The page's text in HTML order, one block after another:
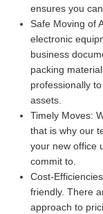
ensures you
Safe Moving of
electronic
business
packing
professionally
assets.
Timely Moves:
that is why our
your new office
commit to.
Cost-
friendly. There
approach to